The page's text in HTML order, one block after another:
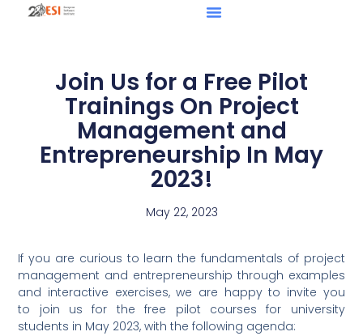
Join Us for a Free Pilot
Trainings On Project
Management and
Entrepreneurship In May
2023!
May 22, 2023
If you are curious to learn the fundamentals of project
management and entrepreneurship through examples
and interactive exercises, we are happy to invite you
to join us for the free pilot courses for university
students in May 2023, with the following agenda: